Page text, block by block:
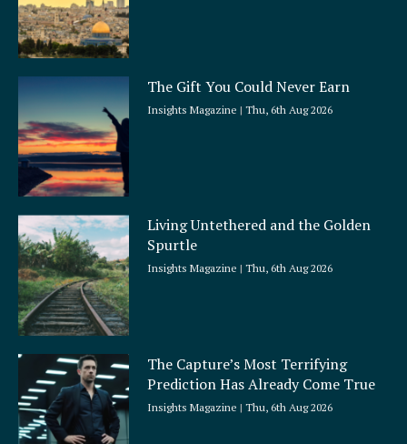
The Gift You Could Never Earn
Insights Magazine Thu, 6th Aug 2026
Living Untethered and the Golden
Spurtle
Insights Magazine Thu, 6th Aug 2026
The Capture’s Most Terrifying
Prediction Has Already Come True
Insights Magazine Thu, 6th Aug 2026